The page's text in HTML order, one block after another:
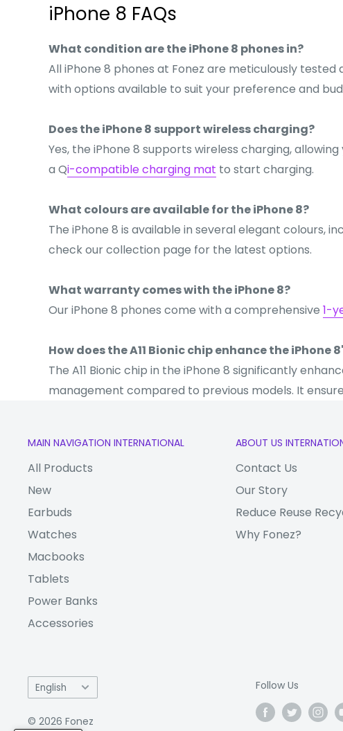
iPhone 8 FAQs
What condition are the iPhone 8 phones in?
All iPhone 8 phones at Fonez are meticulously
with options available to suit your preference and
Does the iPhone 8 support wireless charging?
Yes, the iPhone 8 supports wireless charging,
a Qi-compatible charging mat to start charging.
What colours are available for the iPhone 8?
The iPhone 8 is available in several elegant colours,
check our collection page for the latest options.
What warranty comes with the iPhone 8?
Our iPhone 8 phones come with a comprehensive 1-
How does the A11 Bionic chip enhance the iPhone
The A11 Bionic chip in the iPhone 8 significantly
management compared to previous models. It
MAIN NAVIGATION INTERNATIONAL
All Products
New
Earbuds
Watches
Macbooks
Tablets
Power Banks
Accessories
ABOUT US
Contact Us
Our Story
Reduce Reuse
Why Fonez?
Language
English
© 2026 Fonez
Follow Us